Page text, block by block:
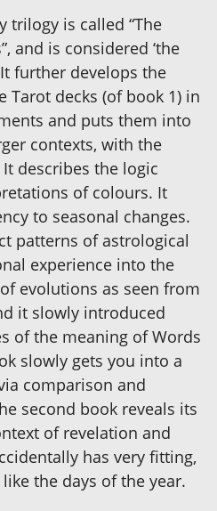
trilogy is called “The
and is considered ‘the
further develops the
Tarot decks (of book 1) in
and puts them into
contexts, with the
It describes the logic
of colours. It
to seasonal changes.
patterns of astrological
experience into the
evolutions as seen from
it slowly introduced
of the meaning of Words
slowly gets you into a
comparison and
second book reveals its
of revelation and
has very fitting,
the days of the year.